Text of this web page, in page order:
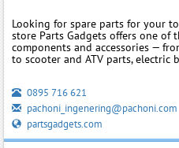
Looking for spare parts for your
store Parts Gadgets offers one of
components and accessories —
to scooter and ATV parts, electric
0895 716 621
pachoni_ingenering@pachoni.com
partsgadgets.com